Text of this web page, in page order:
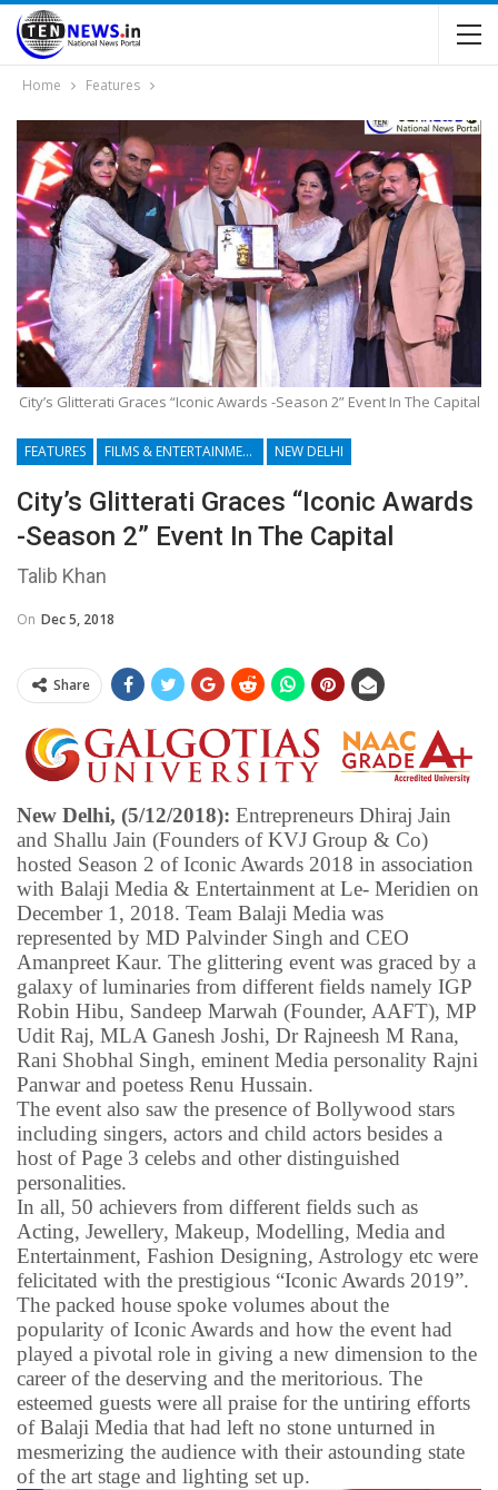
Home Features
City’s Glitterati Graces “Iconic Awards -Season 2” Event In The Capital
FEATURES FILMS & ENTERTAINMENT NEW DELHI
City’s Glitterati Graces “Iconic Awards
-Season 2” Event In The Capital
Talib Khan
On Dec 5, 2018
Share
New Delhi, (5/12/2018): Entrepreneurs Dhiraj Jain
and Shallu Jain (Founders of KVJ Group & Co)
hosted Season 2 of Iconic Awards 2018 in association
with Balaji Media & Entertainment at Le- Meridien on
December 1, 2018. Team Balaji Media was
represented by MD Palvinder Singh and CEO
Amanpreet Kaur. The glittering event was graced by a
galaxy of luminaries from different fields namely IGP
Robin Hibu, Sandeep Marwah (Founder, AAFT), MP
Udit Raj, MLA Ganesh Joshi, Dr Rajneesh M Rana,
Rani Shobhal Singh, eminent Media personality Rajni
Panwar and poetess Renu Hussain.
The event also saw the presence of Bollywood stars
including singers, actors and child actors besides a
host of Page 3 celebs and other distinguished
personalities.
In all, 50 achievers from different fields such as
Acting, Jewellery, Makeup, Modelling, Media and
Entertainment, Fashion Designing, Astrology etc were
felicitated with the prestigious “Iconic Awards 2019”.
The packed house spoke volumes about the
popularity of Iconic Awards and how the event had
played a pivotal role in giving a new dimension to the
career of the deserving and the meritorious. The
esteemed guests were all praise for the untiring efforts
of Balaji Media that had left no stone unturned in
mesmerizing the audience with their astounding state
of the art stage and lighting set up.